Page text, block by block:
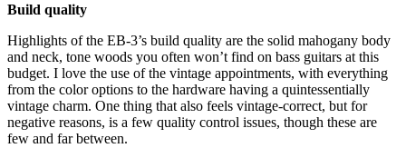
Build quality
Highlights of the EB-3’s build quality are the solid mahogany body
and neck, tone woods you often won’t find on bass guitars at this
budget. I love the use of the vintage appointments, with everything
from the color options to the hardware having a quintessentially
vintage charm. One thing that also feels vintage-correct, but for
negative reasons, is a few quality control issues, though these are
few and far between.